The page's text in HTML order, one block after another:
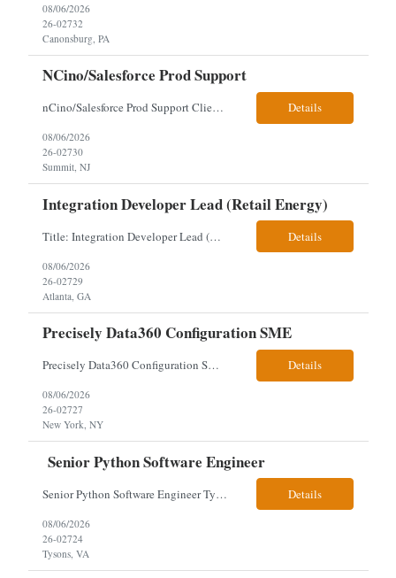
08/06/2026
26-02732
Canonsburg, PA
NCino/Salesforce Prod Support
nCino/Salesforce Prod Support Client: Wells fargo Onsite: 3 days onsite Location: either charlotte, NC or Chandler, AZ Contract: 6-24 months to possibly perm Interview process: 2 video interviews to hire Relos: totally fine but first day is in office where they get their laptop. Patrick's team sits between L2 Support and Product/Development su... Details
08/06/2026
26-02730
Summit, NJ
Integration Developer Lead (Retail Energy)
Title: Integration Developer Lead (Retail Energy) Location: New York, NY Work Arrangement: Hybrid Duration: 12-Month Contract Experience Range: 8-10 years Our client is seeking an experienced Integration Developer Lead to architect and deliver enterprise integration solutions across 15–20 business-critical platforms in a retail energy environment. This role offers the opportuni... Details
08/06/2026
26-02729
Atlanta, GA
Precisely Data360 Configuration SME
Precisely Data360 Configuration SME Remote Client note - for the new SIA Job - " Really what we are looking for is an individual who has configuration experience in the tool. If they are a SME, even better. They'll be supplementing a larger team of resources on the engagement, where workflows will be migrated out of the Alteryx platform into Data360. The team on the ground current... Details
08/06/2026
26-02727
New York, NY
Senior Python Software Engineer
Senior Python Software Engineer Tysons, VA – Need Local *All candidates selected for an interview are required to complete our mandatory identity verification process. Job Description Must Have Qualifications: At least 5 years of hands-on Python software development experience with bachelor's degree or 3 years of hands-on Python software development experience with a... Details
08/06/2026
26-02724
Tysons, VA